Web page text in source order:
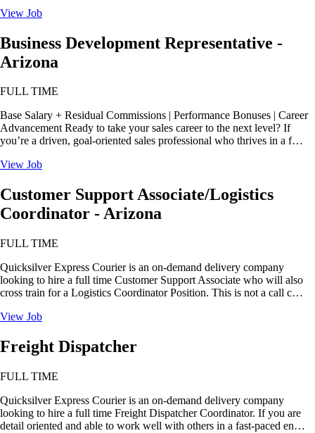
View Job
Business Development Representative -
Arizona
FULL TIME
Base Salary + Residual Commissions | Performance Bonuses | Career
Advancement Ready to take your sales career to the next level? If
you’re a driven, goal-oriented sales professional who thrives in a f…
View Job
Customer Support Associate/Logistics
Coordinator - Arizona
FULL TIME
Quicksilver Express Courier is an on-demand delivery company
looking to hire a full time Customer Support Associate who will also
cross train for a Logistics Coordinator Position. This is not a call c…
View Job
Freight Dispatcher
FULL TIME
Quicksilver Express Courier is an on-demand delivery company
looking to hire a full time Freight Dispatcher Coordinator. If you are
detail oriented and able to work well with others in a fast-paced en…